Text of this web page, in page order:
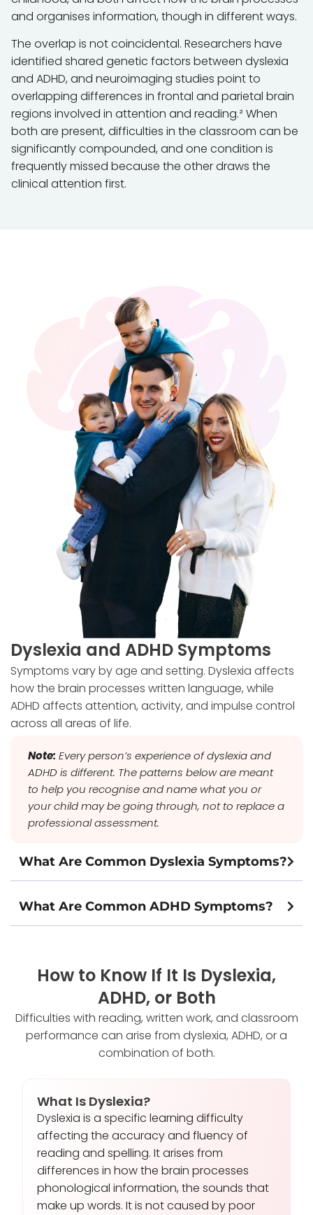
and organises information, though in different ways.
The overlap is not coincidental. Researchers have
identified shared genetic factors between dyslexia
and ADHD, and neuroimaging studies point to
overlapping differences in frontal and parietal brain
regions involved in attention and reading.² When
both are present, difficulties in the classroom can be
significantly compounded, and one condition is
frequently missed because the other draws the
clinical attention first.
Dyslexia and ADHD Symptoms
Symptoms vary by age and setting. Dyslexia affects
how the brain processes written language, while
ADHD affects attention, activity, and impulse control
across all areas of life.
Note: Every person’s experience of dyslexia and
ADHD is different. The patterns below are meant
to help you recognise and name what you or
your child may be going through, not to replace a
professional assessment.
What Are Common Dyslexia Symptoms?
What Are Common ADHD Symptoms?
How to Know If It Is Dyslexia,
ADHD, or Both
Difficulties with reading, written work, and classroom
performance can arise from dyslexia, ADHD, or a
combination of both.
What Is Dyslexia?
Dyslexia is a specific learning difficulty
affecting the accuracy and fluency of
reading and spelling. It arises from
differences in how the brain processes
phonological information, the sounds that
make up words. It is not caused by poor